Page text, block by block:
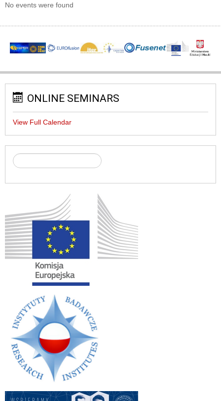
No events were found
ONLINE SEMINARS
View Full Calendar